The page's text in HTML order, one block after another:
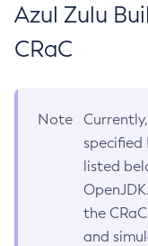
Azul Zulu
CRaC
Note
specified
listed
the
and